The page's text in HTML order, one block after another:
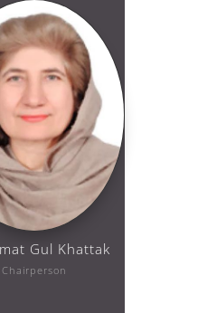
Gul Khattak
Chairperson